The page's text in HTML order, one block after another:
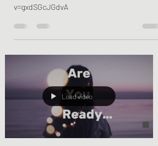
YouTube Source:
https://www.youtube.com/watch?
v=gxdSGcJGdvA
Load video